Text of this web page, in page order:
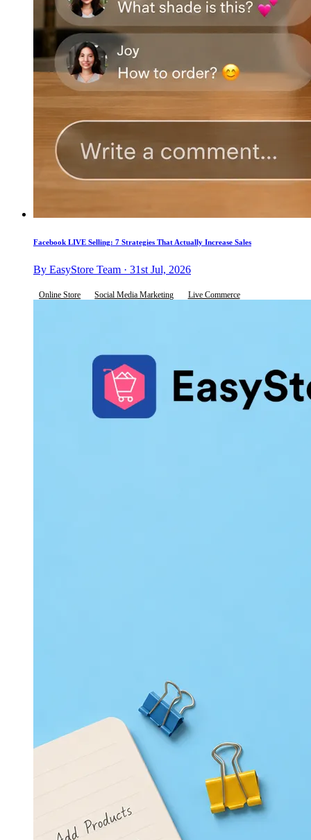
Facebook LIVE Selling: 7 Strategies That Actually Increase Sales
By EasyStore Team · 31st Jul, 2026
Online Store Social Media Marketing Live Commerce